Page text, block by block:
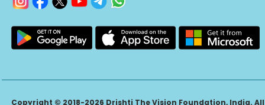
Copyright © 2018-2026 Drishti The Vision Foundation, India. All